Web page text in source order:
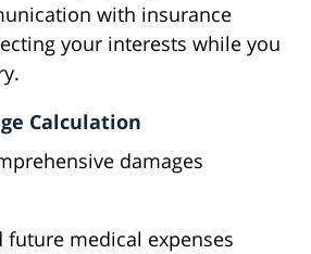
with insurance
your interests while you
Calculation
damages
future medical expenses